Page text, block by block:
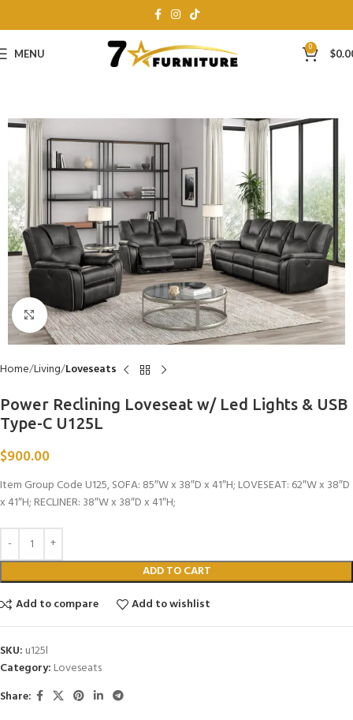
MENU 0 $
Click to enlarge
Home Living Loveseats
Power Reclining Loveseat w/ Led Lights & USB
Type-C U125L
$900.00
Item Group Code U125, SOFA: 85″W x 38″D x 41″H; LOVESEAT: 62″W x 38″D
x 41″H; RECLINER: 38″W x 38″D x 41″H;
ADD TO CART
Add to compare
Add to wishlist
SKU: u125l
Category: Loveseats
Share: